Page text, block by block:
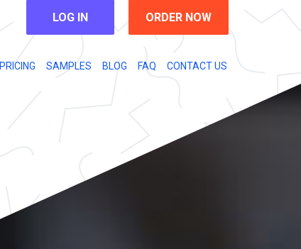
LOG IN ORDER NOW
PRICING SAMPLES BLOG FAQ CONTACT US